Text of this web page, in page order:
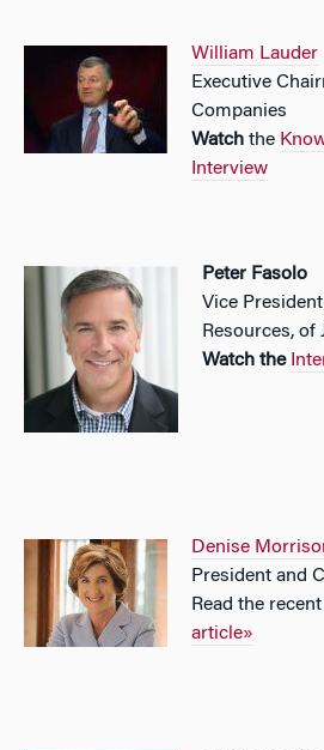
William Lauder
Executive
Companies
Watch the
Interview
Peter Fasolo
Vice
Resources, of
Watch the
Denise
President and
Read the recent
article»